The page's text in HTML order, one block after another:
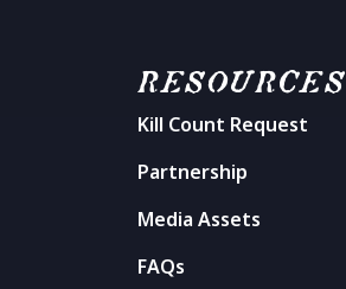
RESOURCES
Kill Count Request
Partnership
Media Assets
FAQs